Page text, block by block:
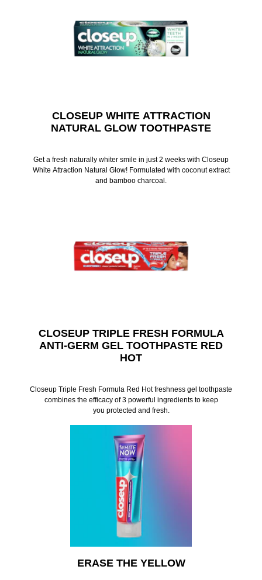
CLOSEUP WHITE ATTRACTION
NATURAL GLOW TOOTHPASTE
Get a fresh naturally whiter smile in just 2 weeks with Closeup
White Attraction Natural Glow! Formulated with coconut extract
and bamboo charcoal.
CLOSEUP TRIPLE FRESH FORMULA
ANTI-GERM GEL TOOTHPASTE RED
HOT
Closeup Triple Fresh Formula Red Hot freshness gel toothpaste
combines the efficacy of 3 powerful ingredients to keep
you protected and fresh.
ERASE THE YELLOW